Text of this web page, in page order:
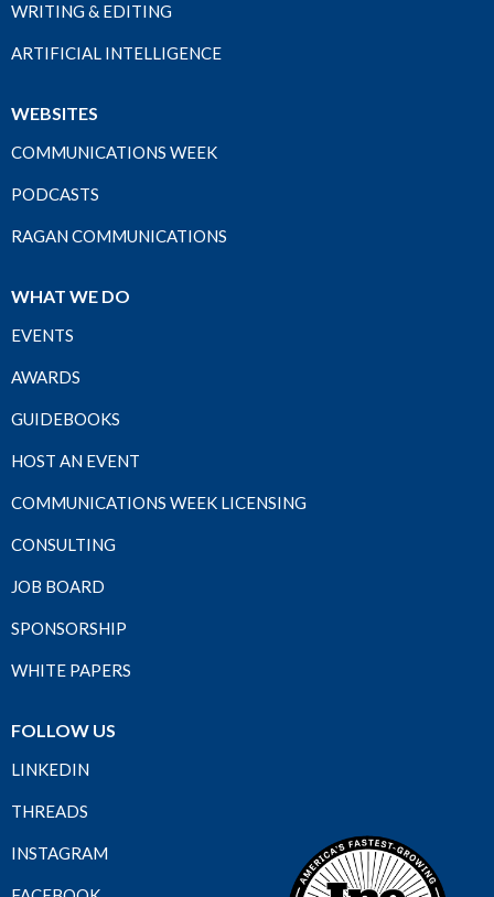
WRITING & EDITING
ARTIFICIAL INTELLIGENCE
WEBSITES
COMMUNICATIONS WEEK
PODCASTS
RAGAN COMMUNICATIONS
WHAT WE DO
EVENTS
AWARDS
GUIDEBOOKS
HOST AN EVENT
COMMUNICATIONS WEEK LICENSING
CONSULTING
JOB BOARD
SPONSORSHIP
WHITE PAPERS
FOLLOW US
LINKEDIN
THREADS
INSTAGRAM